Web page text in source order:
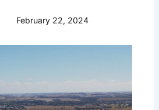
February 22, 2024